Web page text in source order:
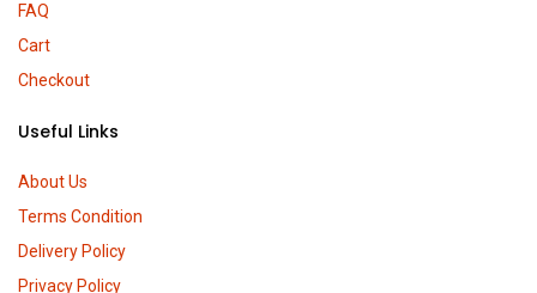
FAQ
Cart
Checkout
Useful Links
About Us
Terms Condition
Delivery Policy
Privacy Policy